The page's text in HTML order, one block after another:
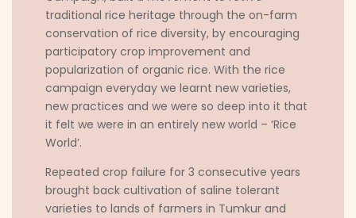
traditional rice heritage through the on-farm
conservation of rice diversity, by encouraging
participatory crop improvement and
popularization of organic rice. With the rice
campaign everyday we learnt new varieties,
new practices and we were so deep into it that
it felt we were in an entirely new world – ‘Rice
World’.
Repeated crop failure for 3 consecutive years
brought back cultivation of saline tolerant
varieties to lands of farmers in Tumkur and